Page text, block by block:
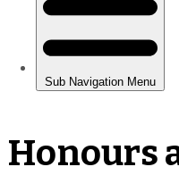
Honours